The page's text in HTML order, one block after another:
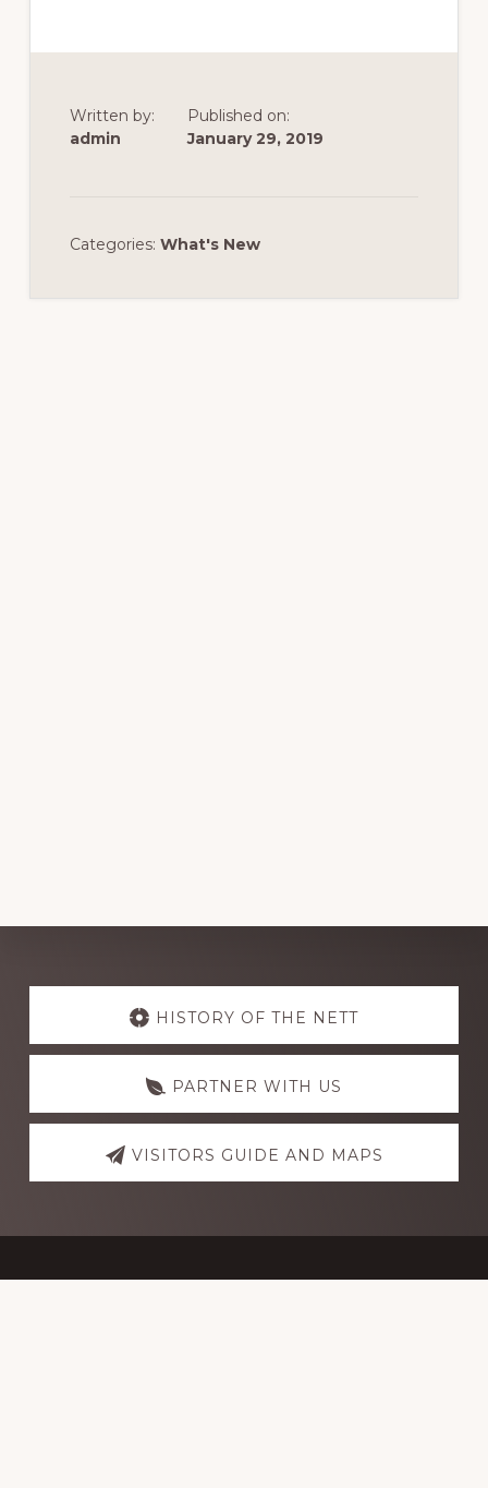
Written by:
admin
Published on:
January 29, 2019
Categories: What's New
Explore
HISTORY OF THE NETT
PARTNER WITH US
VISITORS GUIDE AND MAPS